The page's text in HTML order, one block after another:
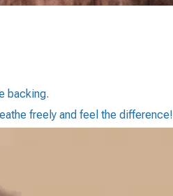
backing.
freely and feel the difference!